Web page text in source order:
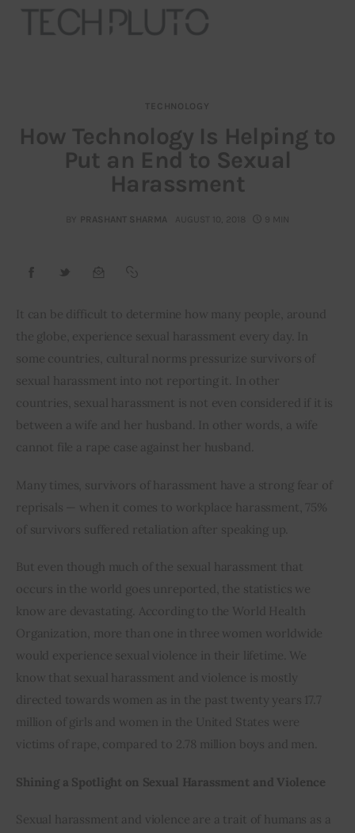
Our Team
Advertise
Contact
Startup Resources
interviews
Privacy policy
TECHNOLOGY
How Technology Is Helping to
Put an End to Sexual
Harassment
BY PRASHANT SHARMA AUGUST 10, 2018 9 MIN
It can be difficult to determine how many people, around
the globe, experience sexual harassment every day. In
some countries, cultural norms pressurize survivors of
sexual harassment into not reporting it. In other
countries, sexual harassment is not even considered if it is
between a wife and her husband. In other words, a wife
cannot file a rape case against her husband.
Many times, survivors of harassment have a strong fear of
reprisals — when it comes to workplace harassment, 75%
of survivors suffered retaliation after speaking up.
But even though much of the sexual harassment that
occurs in the world goes unreported, the statistics we
know are devastating. According to the World Health
Organization, more than one in three women worldwide
would experience sexual violence in their lifetime. We
know that sexual harassment and violence is mostly
directed towards women as in the past twenty years 17.7
million of girls and women in the United States were
victims of rape, compared to 2.78 million boys and men.
Shining a Spotlight on Sexual Harassment and Violence
Sexual harassment and violence are a trait of humans as a